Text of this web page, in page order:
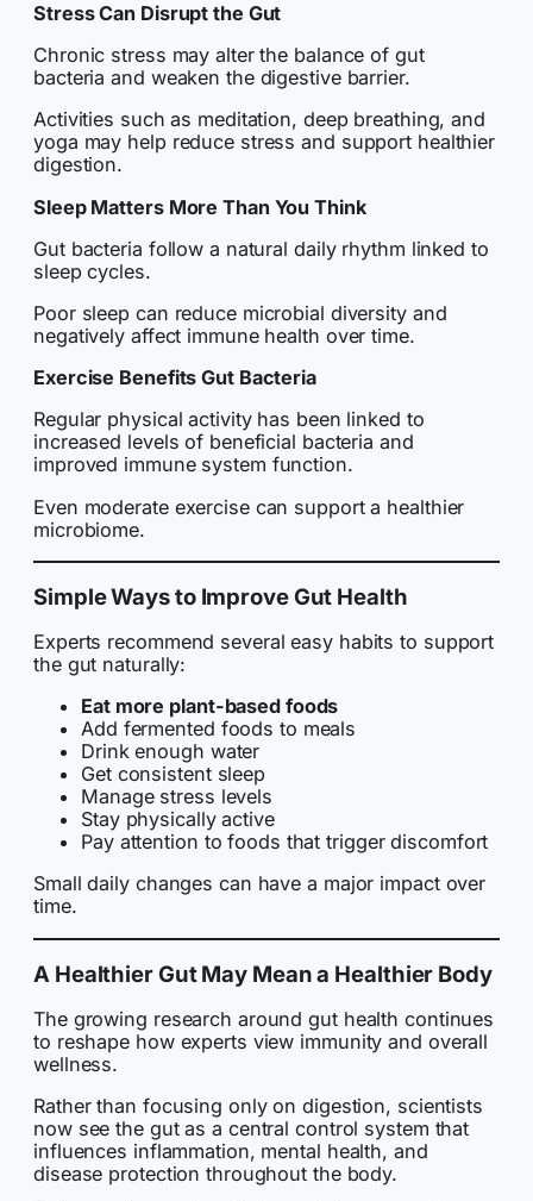
Stress Can Disrupt the Gut
Chronic stress may alter the balance of gut
bacteria and weaken the digestive barrier.
Activities such as meditation, deep breathing, and
yoga may help reduce stress and support healthier
digestion.
Sleep Matters More Than You Think
Gut bacteria follow a natural daily rhythm linked to
sleep cycles.
Poor sleep can reduce microbial diversity and
negatively affect immune health over time.
Exercise Benefits Gut Bacteria
Regular physical activity has been linked to
increased levels of beneficial bacteria and
improved immune system function.
Even moderate exercise can support a healthier
microbiome.
Simple Ways to Improve Gut Health
Experts recommend several easy habits to support
the gut naturally:
Eat more plant-based foods
Add fermented foods to meals
Drink enough water
Get consistent sleep
Manage stress levels
Stay physically active
Pay attention to foods that trigger discomfort
Small daily changes can have a major impact over
time.
A Healthier Gut May Mean a Healthier Body
The growing research around gut health continues
to reshape how experts view immunity and overall
wellness.
Rather than focusing only on digestion, scientists
now see the gut as a central control system that
influences inflammation, mental health, and
disease protection throughout the body.